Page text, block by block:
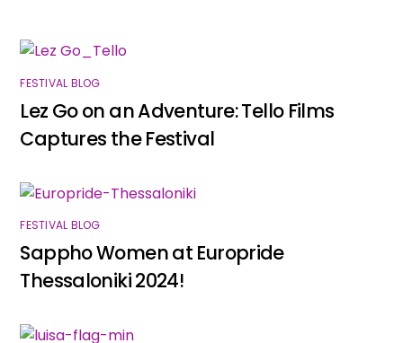
FESTIVAL BLOG
Lez Go on an Adventure: Tello Films
Captures the Festival
FESTIVAL BLOG
Sappho Women at Europride
Thessaloniki 2024!